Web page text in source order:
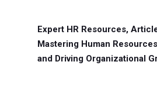
Expert HR Resources,
Mastering Human
and Driving Organizational